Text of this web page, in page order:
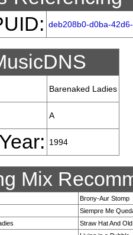
deb208b0-d0ba-
Barenaked Ladies
A
1994
Mix
Brony-Aur Stomp
Siempre Me
Straw Hat And